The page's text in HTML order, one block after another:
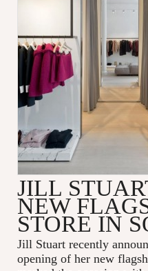
JILL
NEW
STORE IN
Jill Stuart recently
opening of her new